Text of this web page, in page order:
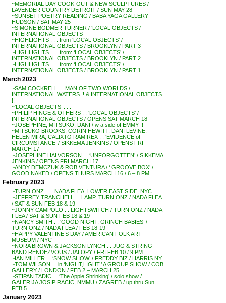
~MEMORIAL DAY COOK-OUT & NEW SCULPTURES /
LAVENDER COUNTRY DETROIT / SUN MAY 28
~SUNSET POETRY READING / BABA YAGA GALLERY
HUDSON / SAT MAY 25
~SIMONE BODMER TURNER / ‘LOCAL OBJECTS /
INTERNATIONAL OBJECTS
~HIGHLIGHTS . . . from ‘LOCAL OBJECTS’ /
INTERNATIONAL OBJECTS / BROOKLYN / PART 3
~HIGHLIGHTS . . . from: ‘LOCAL OBJECTS’ /
INTERNATIONAL OBJECTS / BROOKLYN / PART 2
~HIGHLIGHTS . . . from: ‘LOCAL OBJECTS’ /
INTERNATIONAL OBJECTS / BROOKLYN / PART 1
March 2023
~SAM COCKRELL . . MAN OF TWO WORLDS /
INTERNATIONAL WATERS !! & INTERNATIONAL OBJECTS
!!
~’LOCAL OBJECTS’ . . .
~PHILIP HINGE & OTHERS . . ‘LOCAL OBJECTS’ /
INTERNATIONAL OBJECTS / OPENS SAT MARCH 18
~JOSEPHINE, MITSUKO, DANI / w a side of EMMY !!
~MITSUKO BROOKS, CORIN HEWITT, DANI LEVINE,
HELEN MIRA, CALIXTO RAMIREX . . ‘EVIDENCE of
CIRCUMSTANCE’ / SIKKEMA JENKINS / OPENS FRI
MARCH 17
~JOSEPHINE HALVORSON . . ‘UNFORGOTTEN’ / SIKKEMA
JENKINS / OPENS FRI MARCH 17
~ANDY DEMCZUK & ROB VENTURA / ‘ GROOVE BOX’ /
GOOD NAKED / OPENS THURS MARCH 16 / 6 – 8 PM
February 2023
~TURN ONZ . . . NADA FLEA, LOWER EAST SIDE, NYC
~JEFFREY TRANCHELL . . LAMP, TURN ONZ / NADA FLEA
/ SAT & SUN FEB 18 & 19
~JONNY CAMPOLO . . LIGHTSWITCH / TURN ONZ / NADA
FLEA / SAT & SUN FEB 18 & 19
~NANCY SMITH . . ‘GOOD NIGHT, GRINCH BABIES’ /
TURN ONZ / NADA FLEA / FEB 18-19
~HAPPY VALENTINE’S DAY / AMERICAN FOLK ART
MUSEUM / NYC
~NORA BROWN & JACKSON LYNCH . . JUG & STRING
BAND RENDEZVOUS / JALOPY / FRI FEB 10 / 9 PM
~IAN MILLER . . ‘SNOW SHOW’ / FREDDY BIZ / HARRIS NY
~TOM WILSON . . in ‘NIGHT,LIGHT.’ A GROUP SHOW / COB
GALLERY / LONDON / FEB 2 – MARCH 25
~STIPAN TADIC . . ‘The Apple Shrinking’ / solo show /
GALERIJA JOSIP RACIC, NMMU / ZAGREB / up thru Sun
FEB 5
January 2023